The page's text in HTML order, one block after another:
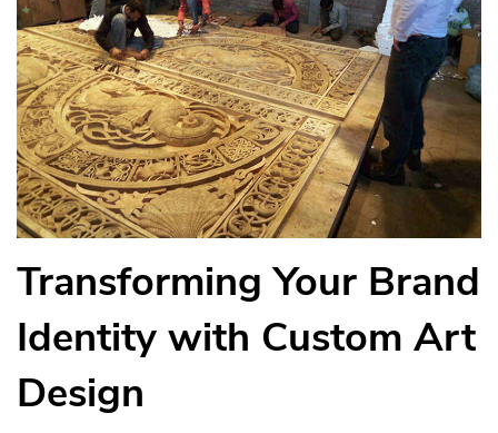
Transforming Your Brand
Identity with Custom Art
Design